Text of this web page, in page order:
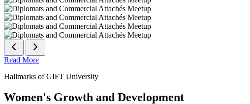
Read More
Hallmarks of GIFT University
Women's Growth and Development